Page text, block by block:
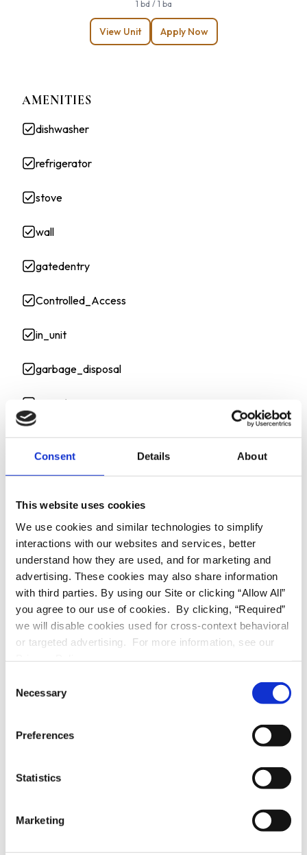
Consent Details About
This website uses cookies
We use cookies and similar technologies to simplify
interactions with our websites and services, better
understand how they are used, and for marketing and
advertising. These cookies may also share information
with third parties. By using our Site or clicking “Allow All”
you agree to our use of cookies. By clicking, “Required”
we will disable cookies used for cross-context behavioral
or targeted advertising. For more information, see our
Necessary
Preferences
Statistics
Marketing
1 bd / 1 ba
View Unit Apply Now
AMENITIES
dishwasher
refrigerator
stove
wall
gatedentry
Controlled_Access
in_unit
garbage_disposal
stove/oven
A/C unit
washer
dryer
APPLIANCES
stove/oven
refrigerator
dishwasher
stove/oven